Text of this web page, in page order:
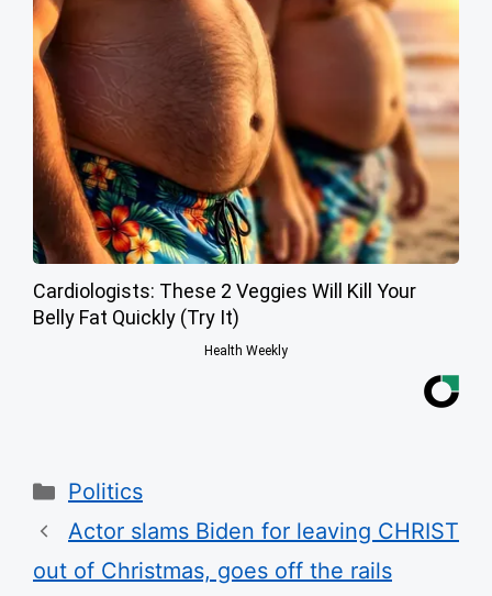
Cardiologists: These 2 Veggies Will Kill Your
Belly Fat Quickly (Try It)
Health Weekly
Categories
Politics
Actor slams Biden for leaving CHRIST
out of Christmas, goes off the rails